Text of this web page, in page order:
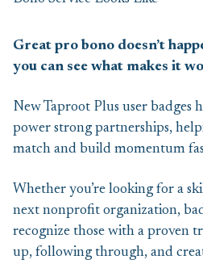
Great pro bono doesn’t
you can see what makes it
New Taproot Plus user badges
power strong partnerships,
match and build momentum
Whether you’re looking for a
next nonprofit organization,
recognize those with a proven
up, following through, and